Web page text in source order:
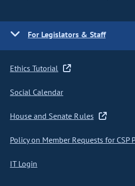
For Legislators & Staff
Ethics Tutorial
Social Calendar
House and Senate Rules
Policy on Member Requests for CSP
IT Login